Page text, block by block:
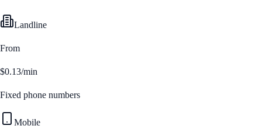
Landline
From
$0.13/min
Fixed phone numbers
Mobile